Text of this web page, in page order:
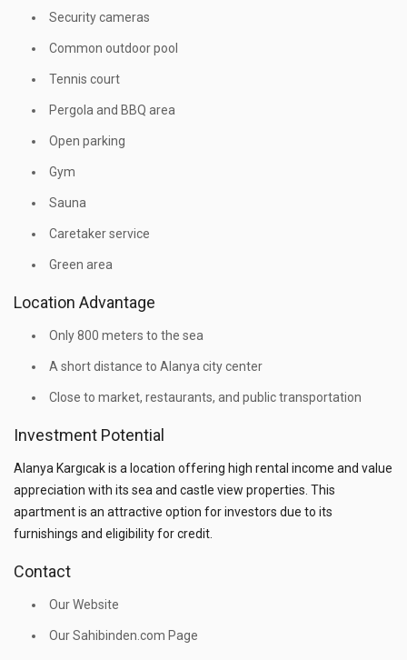
Security cameras
Common outdoor pool
Tennis court
Pergola and BBQ area
Open parking
Gym
Sauna
Caretaker service
Green area
Location Advantage
Only 800 meters to the sea
A short distance to Alanya city center
Close to market, restaurants, and public transportation
Investment Potential
Alanya Kargıcak is a location offering high rental income and value
appreciation with its sea and castle view properties. This
apartment is an attractive option for investors due to its
furnishings and eligibility for credit.
Contact
Our Website
Our Sahibinden.com Page